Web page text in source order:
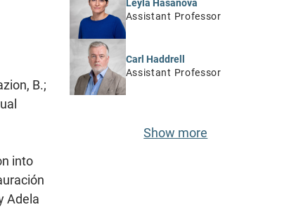
B.;
into
Adela
Leyla Hasanova
Assistant Professor
Carl Haddrell
Assistant Professor
Show more